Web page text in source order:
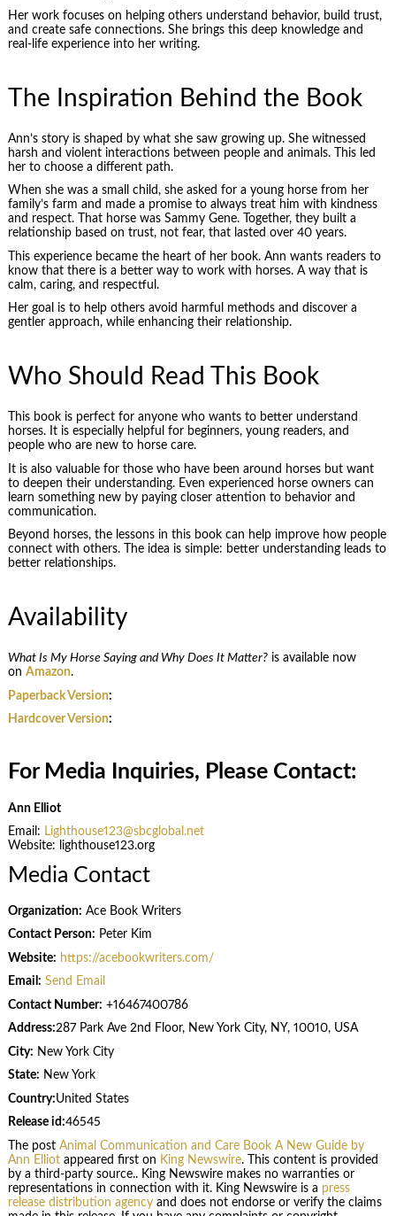
Her work focuses on helping others understand behavior, build trust,
and create safe connections. She brings this deep knowledge and
real-life experience into her writing.
The Inspiration Behind the Book
Ann’s story is shaped by what she saw growing up. She witnessed
harsh and violent interactions between people and animals. This led
her to choose a different path.
When she was a small child, she asked for a young horse from her
family’s farm and made a promise to always treat him with kindness
and respect. That horse was Sammy Gene. Together, they built a
relationship based on trust, not fear, that lasted over 40 years.
This experience became the heart of her book. Ann wants readers to
know that there is a better way to work with horses. A way that is
calm, caring, and respectful.
Her goal is to help others avoid harmful methods and discover a
gentler approach, while enhancing their relationship.
Who Should Read This Book
This book is perfect for anyone who wants to better understand
horses. It is especially helpful for beginners, young readers, and
people who are new to horse care.
It is also valuable for those who have been around horses but want
to deepen their understanding. Even experienced horse owners can
learn something new by paying closer attention to behavior and
communication.
Beyond horses, the lessons in this book can help improve how people
connect with others. The idea is simple: better understanding leads to
better relationships.
Availability
What Is My Horse Saying and Why Does It Matter?is available now
on Amazon.
Paperback Version:
Hardcover Version:
For Media Inquiries, Please Contact:
Ann Elliot
Email: Lighthouse123@sbcglobal.net
Website: lighthouse123.org
Media Contact
Organization: Ace Book Writers
Contact Person: Peter Kim
Website: https://acebookwriters.com/
Email: Send Email
Contact Number: +16467400786
Address:287 Park Ave 2nd Floor, New York City, NY, 10010, USA
City: New York City
State: New York
Country:United States
Release id:46545
The post Animal Communication and Care Book A New Guide by
Ann Elliotappeared first on King Newswire. This content is provided
by a third-party source.. King Newswire makes no warranties or
representations in connection with it. King Newswire is a press
release distribution agencyand does not endorse or verify the claims